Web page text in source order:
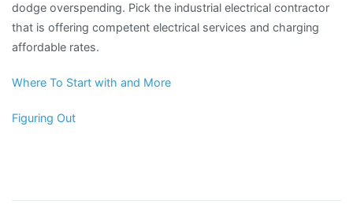
dodge overspending. Pick the industrial electrical contractor
that is offering competent electrical services and charging
affordable rates.
Where To Start with and More
Figuring Out